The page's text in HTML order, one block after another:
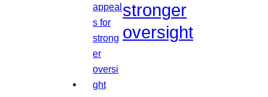
stronger
oversight